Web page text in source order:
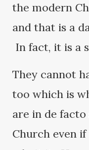
the modern
and that is a
In fact, it is a
They cannot
too which is
are in de
Church even